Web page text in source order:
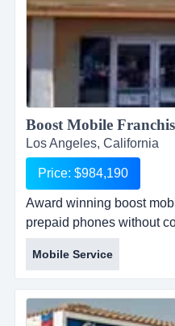
Los Angeles, California
Price: $984,190
Award winning boost
prepaid phones without
winning prepaid
network!offers simplicity
boost mobile for these
smartphones!nationwide
Mobile Service